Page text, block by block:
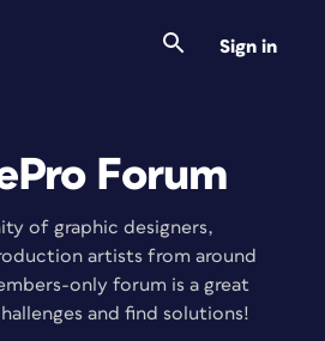
Sign in
Forum
of graphic designers,
artists from around
only forum is a great
and find solutions!